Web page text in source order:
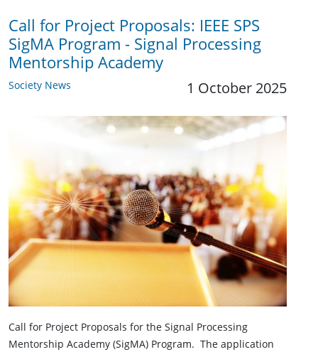
Call for Project Proposals: IEEE SPS
SigMA Program - Signal Processing
Mentorship Academy
Society News 1 October 2025
Call for Project Proposals for the Signal Processing
Mentorship Academy (SigMA) Program. The application